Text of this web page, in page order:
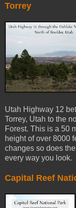
Torrey
Utah Highway 12
Torrey, Utah to the
Forest. This is a 50
height of over 8000
changes so does
every way you look.
Capital Reef